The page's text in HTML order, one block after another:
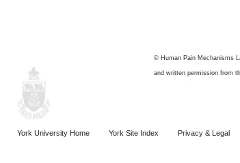
© Human Pain Mechanisms
and written permission from
York University Home York Site Index Privacy & Legal